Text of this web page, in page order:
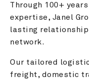
Through 100+
expertise, Janel
lasting
network.
Our tailored
freight, domestic